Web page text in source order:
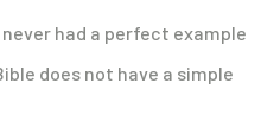
had a perfect example
does not have a simple